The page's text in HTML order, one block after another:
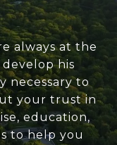
always at the
his
necessary to
your trust in
education,
to help you